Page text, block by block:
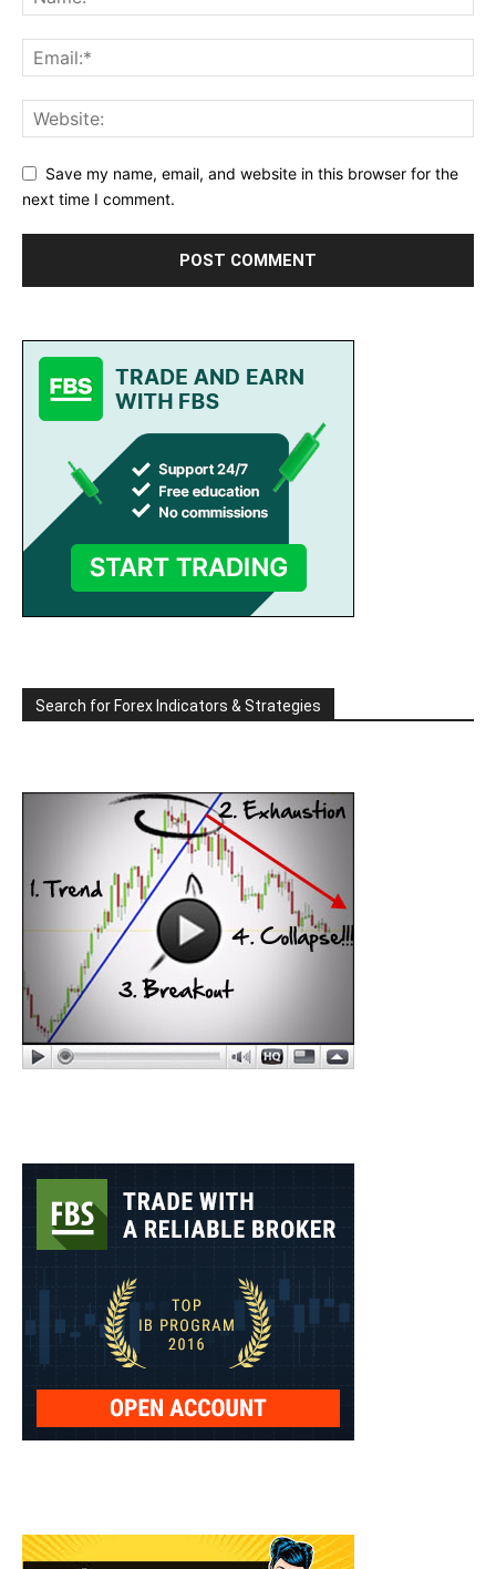
Save my name, email, and website in this browser for the
next time I comment.
Search for Forex Indicators & Strategies